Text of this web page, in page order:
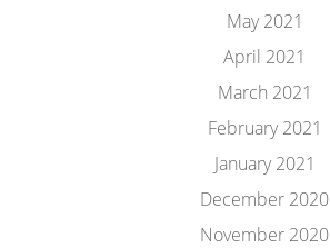
May 2021
April 2021
March 2021
February 2021
January 2021
December 2020
November 2020